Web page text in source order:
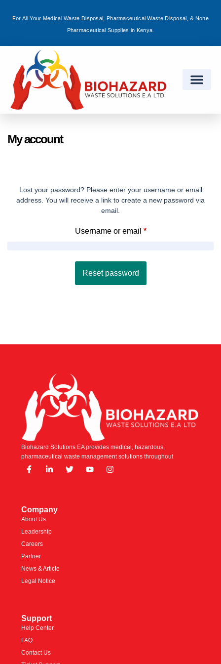
For All Your Medical Waste Disposal, Pharmaceutical Waste Disposal, & None
Pharmaceutical Supplies in Kenya.
My account
Lost your password? Please enter your username or email
address. You will receive a link to create a new password via
email.
Username or email *
Reset password
Biohazard Solutions EA provides medical, hazardous,
pharmaceutical waste management solutions throughout
Company
About Us
Leadership
Careers
Partner
News & Article
Legal Notice
Support
Help Center
FAQ
Contact Us
Sign in
Remember me Lost password?
Log in